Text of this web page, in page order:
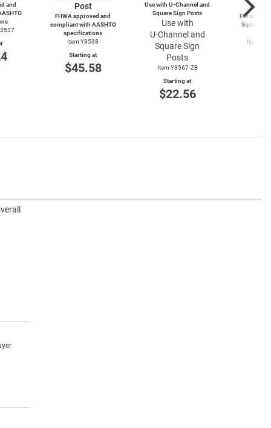
and
Post
FHWA approved and
compliant with AASHTO
specifications
Item Y3538
Starting at
$45.58
Use with U-Channel and
Square Sign Posts
Use with
U-Channel and
Square Sign
Posts
Item Y3567-ZB
Starting at
$22.56
4-
For use
Square
Item